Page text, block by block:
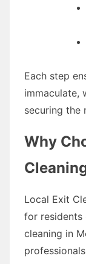
Each step
immaculate,
securing the
Why
Local Exit
for
cleaning in